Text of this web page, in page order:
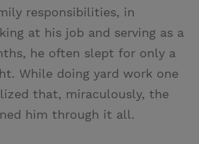
responsibilities, in
at his job and serving as a
he often slept for only a
While doing yard work one
that, miraculously, the
him through it all.